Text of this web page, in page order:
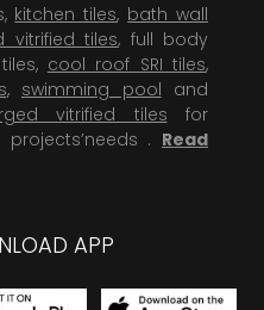
kitchen tiles, bath wall
vitrified tiles, full body
cool roof SRI tiles,
, swimming pool and
vitrified tiles for
. Read
APP